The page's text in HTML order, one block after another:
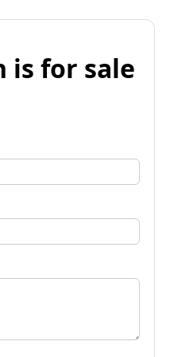
is for sale